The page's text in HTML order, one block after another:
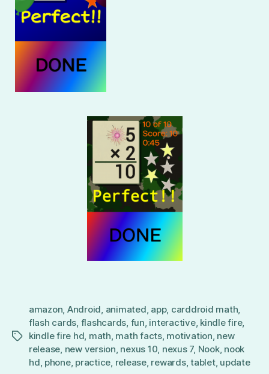
Tags
amazon, Android, animated, app, carddroid math,
flash cards, flashcards, fun, interactive, kindle fire,
kindle fire hd, math, math facts, motivation, new
release, new version, nexus 10, nexus 7, Nook, nook
hd, phone, practice, release, rewards,tablet, update